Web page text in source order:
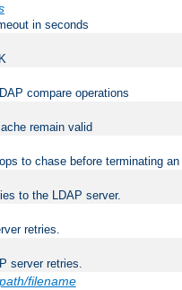
in seconds
compare operations
remain valid
to chase before terminating
to the LDAP server.
retries.
server retries.
filename